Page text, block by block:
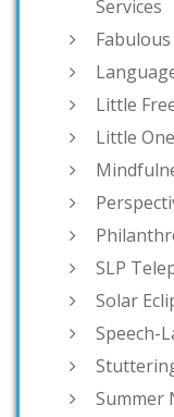
Services
Little
Little
SLP
Solar
Speech-
Summer